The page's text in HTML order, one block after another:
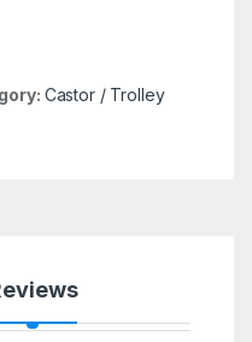
Castor / Trolley